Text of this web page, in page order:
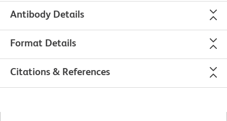
Antibody Details
Format Details
Citations & References